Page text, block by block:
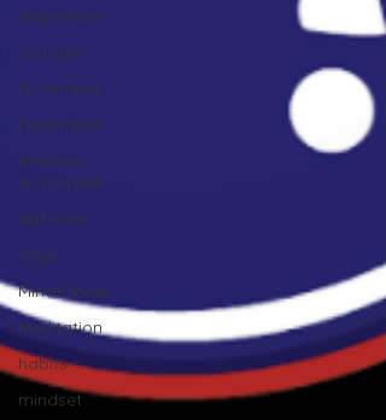
September
October
November
December
Kindness
to Yourself
self-love
Yoga
Mindfulness
Meditation
habits
mindset